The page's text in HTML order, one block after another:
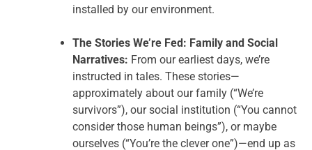
installed by our environment.
The Stories We’re Fed: Family and Social
Narratives: From our earliest days, we’re
instructed in tales. These stories—
approximately about our family (“We’re
survivors”), our social institution (“You cannot
consider those human beings”), or maybe
ourselves (“You’re the clever one”)—end up as